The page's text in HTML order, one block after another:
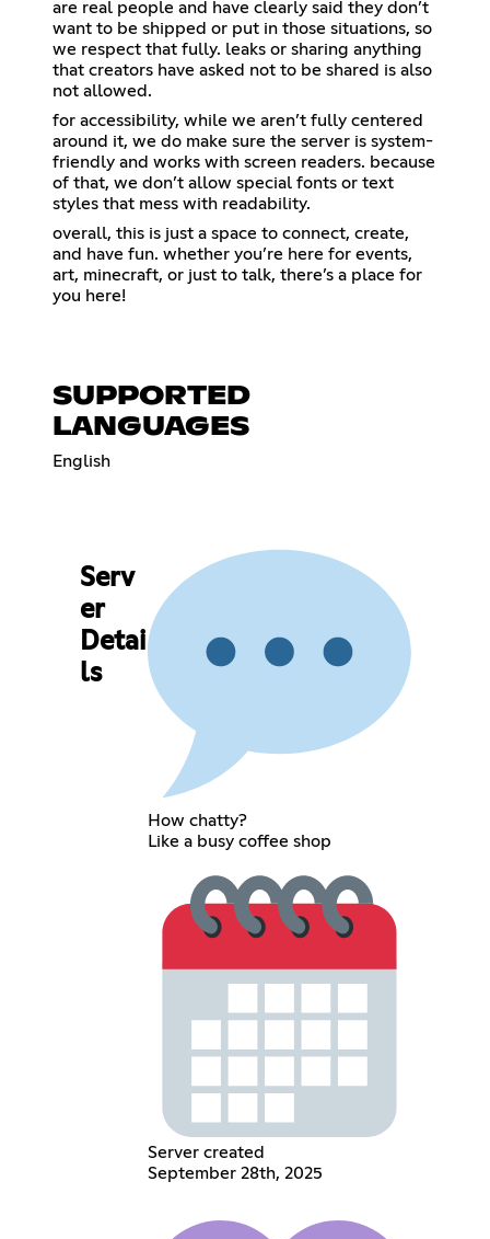
are real people and have clearly said they don’t
want to be shipped or put in those situations, so
we respect that fully. leaks or sharing anything
that creators have asked not to be shared is also
not allowed.
for accessibility, while we aren’t fully centered
around it, we do make sure the server is system-
friendly and works with screen readers. because
of that, we don’t allow special fonts or text
styles that mess with readability.
overall, this is just a space to connect, create,
and have fun. whether you’re here for events,
art, minecraft, or just to talk, there’s a place for
you here!
SUPPORTED
LANGUAGES
English
Serv
er
Detai
ls
How chatty?
Like a busy coffee shop
Server created
September 28th, 2025